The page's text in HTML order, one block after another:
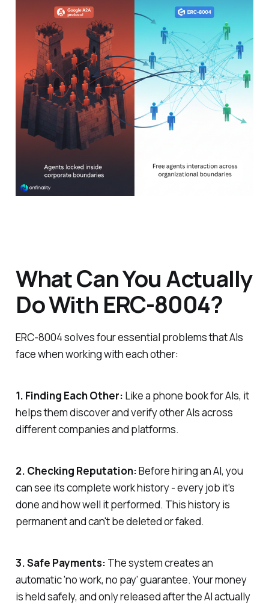
What Can You Actually
Do With ERC-8004?
ERC-8004 solves four essential problems that AIs
face when working with each other:
1. Finding Each Other: Like a phone book for AIs, it
helps them discover and verify other AIs across
different companies and platforms.
2. Checking Reputation:Before hiring an AI, you
can see its complete work history - every job it's
done and how well it performed. This history is
permanent and can't be deleted or faked.
3. Safe Payments: The system creates an
automatic 'no work, no pay' guarantee. Your money
is held safely, and only released after the AI actually